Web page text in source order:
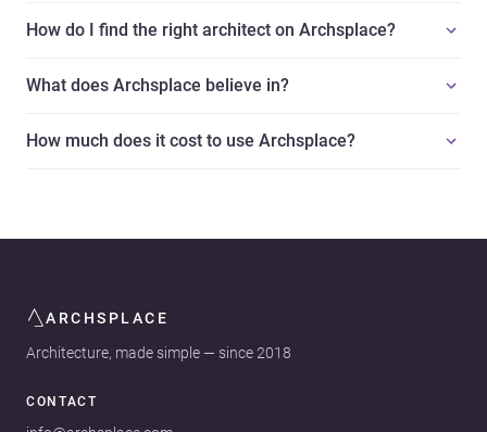
How do I find the right architect on Archsplace?
What does Archsplace believe in?
How much does it cost to use Archsplace?
ARCHSPLACE
Architecture, made simple — since 2018
CONTACT